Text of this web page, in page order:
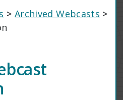
> Archived Webcasts >